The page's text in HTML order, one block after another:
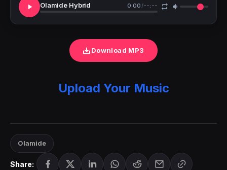
Olamide Hybrid 0:00/--:--
Download MP3
Upload Your Music
Olamide
Share: